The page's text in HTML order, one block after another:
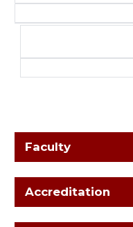
Faculty
Accreditation